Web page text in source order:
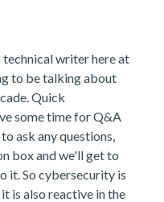
technical writer here at
to be talking about
Quick
some time for Q&A
ask any questions,
box and we'll get to
it. So cybersecurity is
is also reactive in the